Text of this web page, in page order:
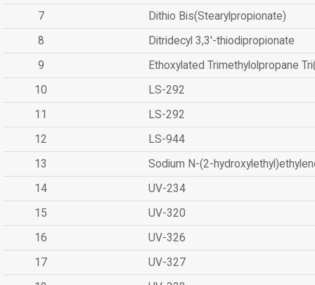
7
Dithio Bis(Stearylpropionate)
8
Ditridecyl 3,3'-thiodipropionate
9
Ethoxylated Trimethylolpropane
10
LS-292
11
LS-292
12
LS-944
13
Sodium N-(2-
14
UV-234
15
UV-320
16
UV-326
17
UV-327